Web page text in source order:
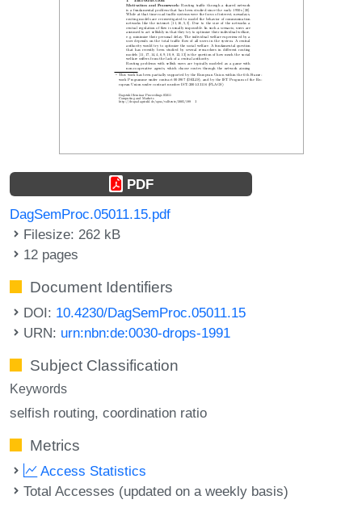
PDF
DagSemProc.05011.15.pdf
Filesize: 262 kB
12 pages
Document Identifiers
DOI: 10.4230/DagSemProc.05011.15
URN: urn:nbn:de:0030-drops-1991
Subject Classification
Keywords
selfish routing coordination ratio
Metrics
Access Statistics
Total Accesses (updated on a weekly basis)